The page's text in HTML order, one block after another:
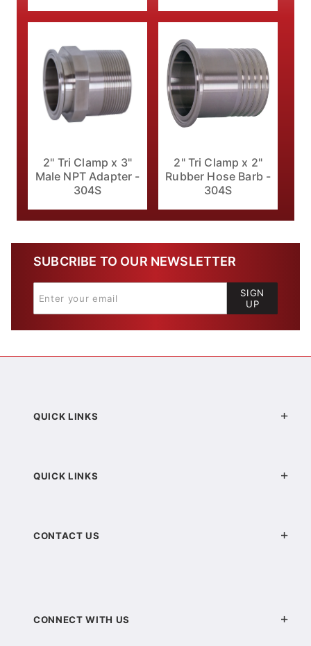
2" Tri Clamp x 3"
Male NPT Adapter -
304S
2" Tri Clamp x 2"
Rubber Hose Barb -
304S
SUBCRIBE TO OUR NEWSLETTER
SIGN
UP
QUICK LINKS
QUICK LINKS
CONTACT US
CONNECT WITH US